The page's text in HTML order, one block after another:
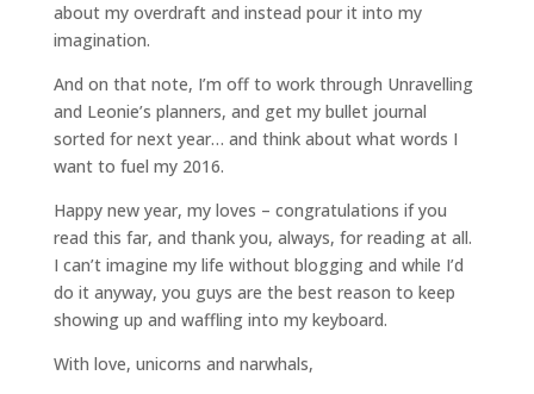
about my overdraft and instead pour it into my
imagination.
And on that note, I’m off to work through Unravelling
and Leonie’s planners, and get my bullet journal
sorted for next year… and think about what words I
want to fuel my 2016.
Happy new year, my loves – congratulations if you
read this far, and thank you, always, for reading at all.
I can’t imagine my life without blogging and while I’d
do it anyway, you guys are the best reason to keep
showing up and waffling into my keyboard.
With love, unicorns and narwhals,